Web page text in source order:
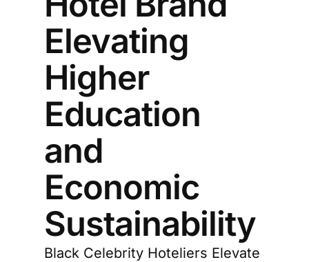
Elevating
Higher
Education
and
Economic
Sustainability
Black Celebrity Hoteliers Elevate